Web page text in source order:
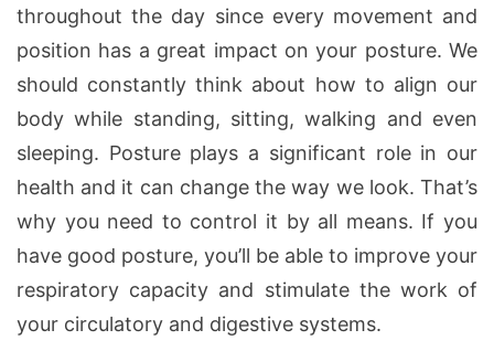
throughout the day since every movement and
position has a great impact on your posture. We
should constantly think about how to align our
body while standing, sitting, walking and even
sleeping. Posture plays a significant role in our
health and it can change the way we look. That’s
why you need to control it by all means. If you
have good posture, you’ll be able to improve your
respiratory capacity and stimulate the work of
your circulatory and digestive systems.